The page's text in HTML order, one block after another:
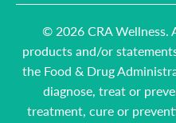
© 2026 CRA Wellness
products and/or
the Food & Drug
diagnose, treat or
treatment, cure or